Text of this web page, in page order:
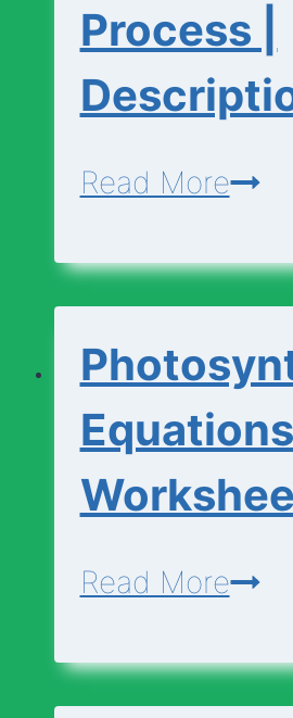
Process |
Read More
|
Equations
Read More